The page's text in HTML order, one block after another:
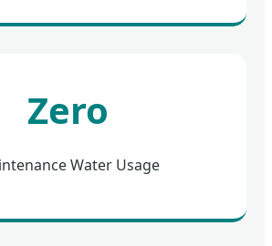
Zero
Water Usage